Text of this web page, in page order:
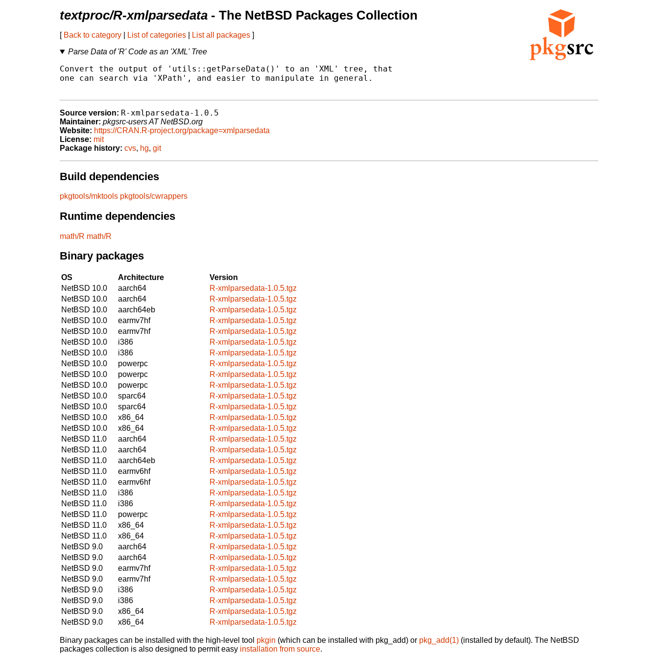
textproc/R-xmlparsedata - The NetBSD Packages Collection
[ Back to category List of categories List all packages ]
Parse Data of 'R' Code as an 'XML' Tree
Convert the output of 'utils::getParseData()' to an 'XML' tree, that
one can search via 'XPath', and easier to manipulate in general.
Source version: R-xmlparsedata-1.0.5
Maintainer: pkgsrc-users AT NetBSD.org
Website: https://CRAN.R-project.org/package=xmlparsedata
License: mit
Package history: cvs, hg, git
Build dependencies
pkgtools/mktools pkgtools/cwrappers
Runtime dependencies
math/R math/R
Binary packages
OS Architecture
Version
NetBSD 10.0
aarch64
R-xmlparsedata-1.0.5.tgz
NetBSD 10.0
aarch64
R-xmlparsedata-1.0.5.tgz
NetBSD 10.0
aarch64eb
R-xmlparsedata-1.0.5.tgz
NetBSD 10.0
earmv7hf
R-xmlparsedata-1.0.5.tgz
NetBSD 10.0
earmv7hf
R-xmlparsedata-1.0.5.tgz
NetBSD 10.0
i386
R-xmlparsedata-1.0.5.tgz
NetBSD 10.0
i386
R-xmlparsedata-1.0.5.tgz
NetBSD 10.0
powerpc
R-xmlparsedata-1.0.5.tgz
NetBSD 10.0
powerpc
R-xmlparsedata-1.0.5.tgz
NetBSD 10.0
powerpc
R-xmlparsedata-1.0.5.tgz
NetBSD 10.0
sparc64
R-xmlparsedata-1.0.5.tgz
NetBSD 10.0
sparc64
R-xmlparsedata-1.0.5.tgz
NetBSD 10.0
x86_64
R-xmlparsedata-1.0.5.tgz
NetBSD 10.0
x86_64
R-xmlparsedata-1.0.5.tgz
NetBSD 11.0
aarch64
R-xmlparsedata-1.0.5.tgz
NetBSD 11.0
aarch64
R-xmlparsedata-1.0.5.tgz
NetBSD 11.0
aarch64eb
R-xmlparsedata-1.0.5.tgz
NetBSD 11.0
earmv6hf
R-xmlparsedata-1.0.5.tgz
NetBSD 11.0
earmv6hf
R-xmlparsedata-1.0.5.tgz
NetBSD 11.0
i386
R-xmlparsedata-1.0.5.tgz
NetBSD 11.0
i386
R-xmlparsedata-1.0.5.tgz
NetBSD 11.0
powerpc
R-xmlparsedata-1.0.5.tgz
NetBSD 11.0
x86_64
R-xmlparsedata-1.0.5.tgz
NetBSD 11.0
x86_64
R-xmlparsedata-1.0.5.tgz
NetBSD 9.0
aarch64
R-xmlparsedata-1.0.5.tgz
NetBSD 9.0
aarch64
R-xmlparsedata-1.0.5.tgz
NetBSD 9.0
earmv7hf
R-xmlparsedata-1.0.5.tgz
NetBSD 9.0
earmv7hf
R-xmlparsedata-1.0.5.tgz
NetBSD 9.0
i386
R-xmlparsedata-1.0.5.tgz
NetBSD 9.0
i386
R-xmlparsedata-1.0.5.tgz
NetBSD 9.0
x86_64
R-xmlparsedata-1.0.5.tgz
NetBSD 9.0
x86_64 R-xmlparsedata-1.0.5.tgz
Binary packages can be installed with the high-level tool pkgin (which can be installed with pkg_add) or pkg_add(1) (installed by default). The NetBSD
packages collection is also designed to permit easy installation from source.